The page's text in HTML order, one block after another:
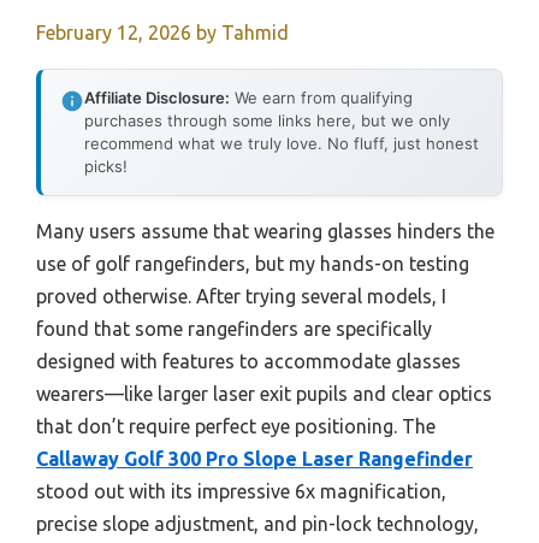
February 12, 2026 by Tahmid
Affiliate Disclosure: We earn from qualifying
purchases through some links here, but we only
recommend what we truly love. No fluff, just honest
picks!
Many users assume that wearing glasses hinders the
use of golf rangefinders, but my hands-on testing
proved otherwise. After trying several models, I
found that some rangefinders are specifically
designed with features to accommodate glasses
wearers—like larger laser exit pupils and clear optics
that don’t require perfect eye positioning. The
Callaway Golf 300 Pro Slope Laser Rangefinder
stood out with its impressive 6x magnification,
precise slope adjustment, and pin-lock technology,